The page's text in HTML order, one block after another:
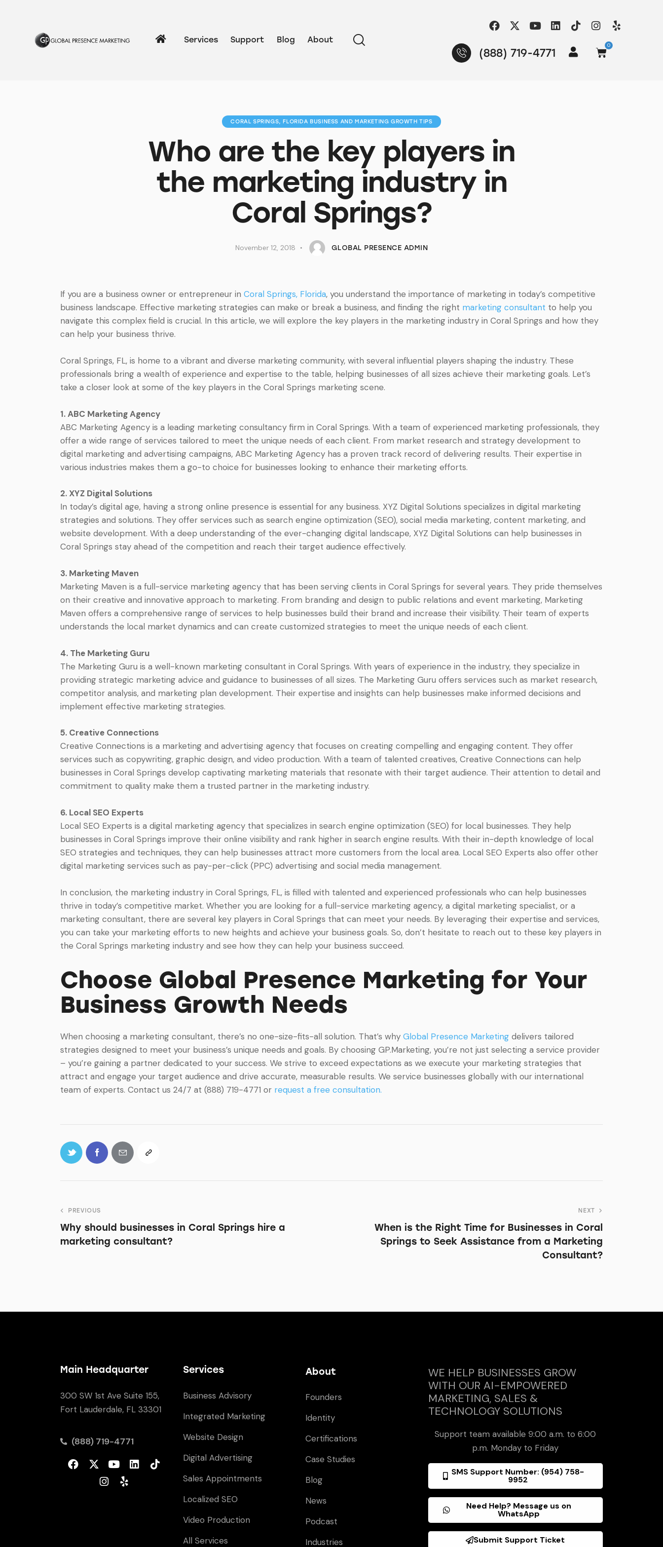
Services Support Blog About
(888) 719-4771
0
CORAL SPRINGS, FLORIDA BUSINESS AND MARKETING GROWTH TIPS
Who are the key players in
the marketing industry in
Coral Springs?
November 12, 2018 GLOBAL PRESENCE ADMIN
If you are a business owner or entrepreneur in Coral Springs, Florida, you understand the importance of marketing in today’s competitive
business landscape. Effective marketing strategies can make or break a business, and finding the right marketing consultant to help you
navigate this complex field is crucial. In this article, we will explore the key players in the marketing industry in Coral Springs and how they
can help your business thrive.
Coral Springs, FL, is home to a vibrant and diverse marketing community, with several influential players shaping the industry. These
professionals bring a wealth of experience and expertise to the table, helping businesses of all sizes achieve their marketing goals. Let’s
take a closer look at some of the key players in the Coral Springs marketing scene.
1. ABC Marketing Agency
ABC Marketing Agency is a leading marketing consultancy firm in Coral Springs. With a team of experienced marketing professionals, they
offer a wide range of services tailored to meet the unique needs of each client. From market research and strategy development to
digital marketing and advertising campaigns, ABC Marketing Agency has a proven track record of delivering results. Their expertise in
various industries makes them a go-to choice for businesses looking to enhance their marketing efforts.
2. XYZ Digital Solutions
In today’s digital age, having a strong online presence is essential for any business. XYZ Digital Solutions specializes in digital marketing
strategies and solutions. They offer services such as search engine optimization (SEO), social media marketing, content marketing, and
website development. With a deep understanding of the ever-changing digital landscape, XYZ Digital Solutions can help businesses in
Coral Springs stay ahead of the competition and reach their target audience effectively.
3. Marketing Maven
Marketing Maven is a full-service marketing agency that has been serving clients in Coral Springs for several years. They pride themselves
on their creative and innovative approach to marketing. From branding and design to public relations and event marketing, Marketing
Maven offers a comprehensive range of services to help businesses build their brand and increase their visibility. Their team of experts
understands the local market dynamics and can create customized strategies to meet the unique needs of each client.
4. The Marketing Guru
The Marketing Guru is a well-known marketing consultant in Coral Springs. With years of experience in the industry, they specialize in
providing strategic marketing advice and guidance to businesses of all sizes. The Marketing Guru offers services such as market research,
competitor analysis, and marketing plan development. Their expertise and insights can help businesses make informed decisions and
implement effective marketing strategies.
5. Creative Connections
Creative Connections is a marketing and advertising agency that focuses on creating compelling and engaging content. They offer
services such as copywriting, graphic design, and video production. With a team of talented creatives, Creative Connections can help
businesses in Coral Springs develop captivating marketing materials that resonate with their target audience. Their attention to detail and
commitment to quality make them a trusted partner in the marketing industry.
6. Local SEO Experts
Local SEO Experts is a digital marketing agency that specializes in search engine optimization (SEO) for local businesses. They help
businesses in Coral Springs improve their online visibility and rank higher in search engine results. With their in-depth knowledge of local
SEO strategies and techniques, they can help businesses attract more customers from the local area. Local SEO Experts also offer other
digital marketing services such as pay-per-click (PPC) advertising and social media management.
In conclusion, the marketing industry in Coral Springs, FL, is filled with talented and experienced professionals who can help businesses
thrive in today’s competitive market. Whether you are looking for a full-service marketing agency, a digital marketing specialist, or a
marketing consultant, there are several key players in Coral Springs that can meet your needs. By leveraging their expertise and services,
you can take your marketing efforts to new heights and achieve your business goals. So, don’t hesitate to reach out to these key players in
the Coral Springs marketing industry and see how they can help your business succeed.
Choose Global Presence Marketing for Your
Business Growth Needs
When choosing a marketing consultant, there’s no one-size-fits-all solution. That’s why Global Presence Marketing delivers tailored
strategies designed to meet your business’s unique needs and goals. By choosing GP.Marketing, you’re not just selecting a service provider
– you’re gaining a partner dedicated to your success. We strive to exceed expectations as we execute your marketing strategies that
attract and engage your target audience and drive accurate, measurable results. We service businesses globally with our international
team of experts. Contact us 24/7 at (888) 719-4771 or request a free consultation.
PREVIOUS
Why should businesses in Coral Springs hire a
marketing consultant?
NEXT
When is the Right Time for Businesses in Coral
Springs to Seek Assistance from a Marketing
Consultant?
Main Headquarter
300 SW 1st Ave Suite 155,
Fort Lauderdale, FL 33301
(888) 719-4771
Services
Business Advisory
Integrated Marketing
Website Design
Digital Advertising
Sales Appointments
Localized SEO
Video Production
All Services
About
Founders
Identity
Certifications
Case Studies
Blog
News
Podcast
Industries
WE HELP BUSINESSES GROW
WITH OUR AI-EMPOWERED
MARKETING, SALES &
TECHNOLOGY SOLUTIONS
Support team available 9:00 a.m. to 6:00
p.m. Monday to Friday
SMS Support Number: (954) 758-
9952
Need Help? Message us on
WhatsApp
Submit Support Ticket